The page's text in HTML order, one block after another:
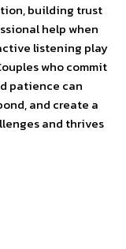
building trust
help when
listening play
who commit
patience can
and create a
and thrives